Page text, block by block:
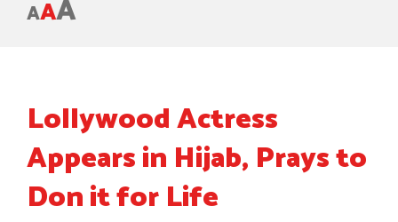
AAA
Lollywood Actress
Appears in Hijab, Prays to
Don it for Life